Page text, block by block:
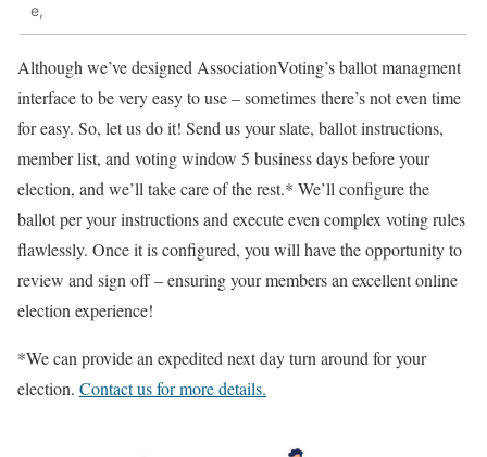
e,
Although we’ve designed AssociationVoting’s ballot managment
interface to be very easy to use – sometimes there’s not even time
for easy. So, let us do it! Send us your slate, ballot instructions,
member list, and voting window 5 business days before your
election, and we’ll take care of the rest.* We’ll configure the
ballot per your instructions and execute even complex voting rules
flawlessly. Once it is configured, you will have the opportunity to
review and sign off – ensuring your members an excellent online
election experience!
*We can provide an expedited next day turn around for your
election. Contact us for more details.